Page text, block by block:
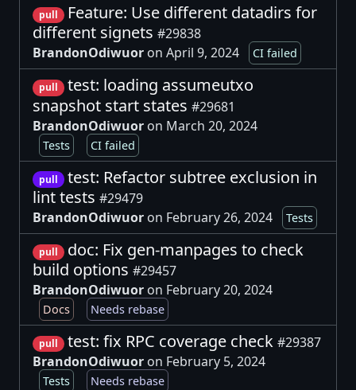
pull
Feature: Use different datadirs for
different signets #29838
BrandonOdiwuor on April 9, 2024 CI failed
pull
test: loading assumeutxo
snapshot start states #29681
BrandonOdiwuor on March 20, 2024
Tests CI failed
pull
test: Refactor subtree exclusion in
lint tests #29479
BrandonOdiwuor on February 26, 2024 Tests
pull
doc: Fix gen-manpages to check
build options #29457
BrandonOdiwuor on February 20, 2024
Docs Needs rebase
pull test: fix RPC coverage check #29387
BrandonOdiwuor on February 5, 2024
Tests Needs rebase